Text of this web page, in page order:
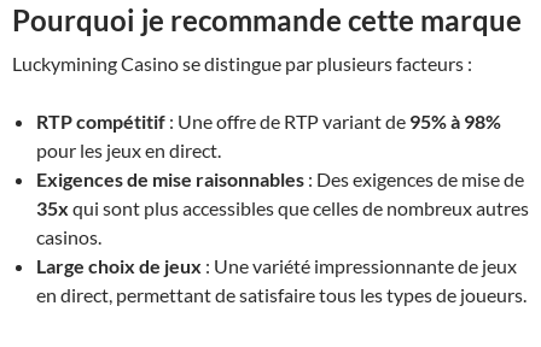
Pourquoi je recommande cette marque
Luckymining Casino se distingue par plusieurs facteurs :
RTP compétitif : Une offre de RTP variant de 95% à 98%
pour les jeux en direct.
Exigences de mise raisonnables : Des exigences de mise de
35x qui sont plus accessibles que celles de nombreux autres
casinos.
Large choix de jeux : Une variété impressionnante de jeux
en direct, permettant de satisfaire tous les types de joueurs.